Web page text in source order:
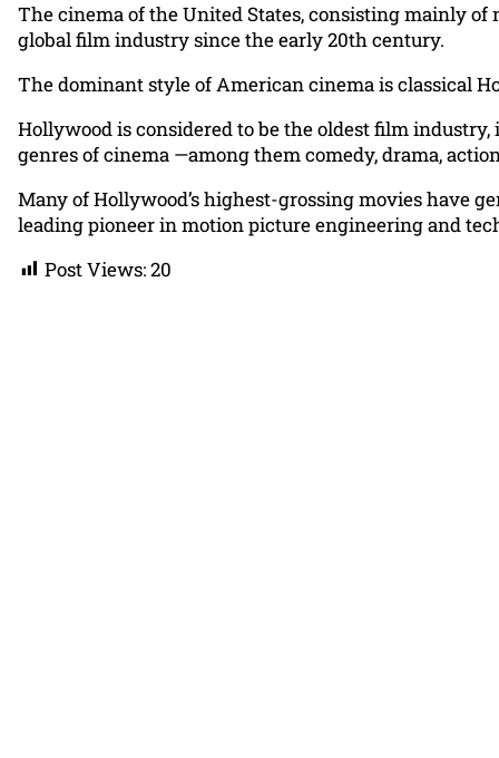
The cinema of the United States, consisting mainly
global film industry since the early 20th century.
The dominant style of American cinema is classical
Hollywood is considered to be the oldest film
genres of cinema —among them comedy, drama,
Many of Hollywood’s highest-grossing movies have
leading pioneer in motion picture engineering and
Post Views:20